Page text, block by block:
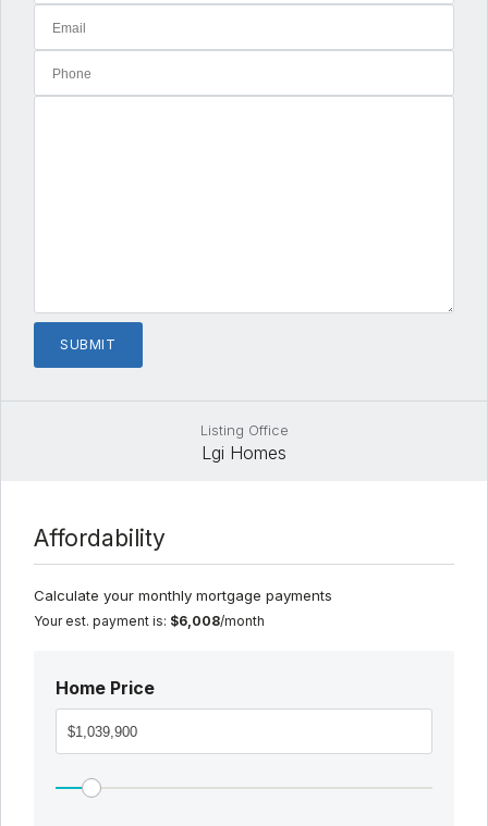
Listing Office
Lgi Homes
Affordability
Calculate your monthly mortgage payments
Your est. payment is: $6,008/month
Home Price